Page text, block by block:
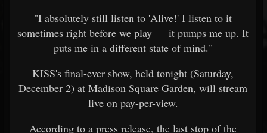
"I absolutely still listen to 'Alive!' I listen to it
sometimes right before we play — it pumps me up. It
puts me in a different state of mind."
KISS's final-ever show, held tonight (Saturday,
December 2) at Madison Square Garden, will stream
live on pay-per-view.
According to a press release, the last stop of the